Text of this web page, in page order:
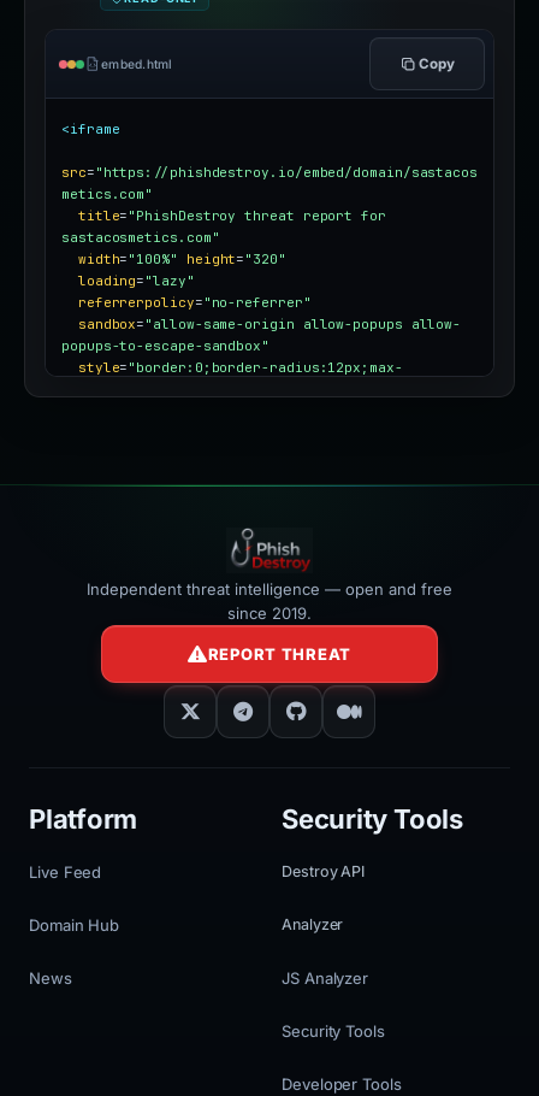
embed.html Copy
<iframe
src= "https://phishdestroy.io/embed/domain/sastacos
metics.com"
title= "PhishDestroy threat report for
sastacosmetics.com"
width= "100%" height= "320"
loading= "lazy"
referrerpolicy= "no-referrer"
sandbox= "allow-same-origin allow-popups allow-
popups-to-escape-sandbox"
style= "border:0;border-radius:12px;max-
Independent threat intelligence — open and free
since 2019.
REPORT THREAT
Platform
Live Feed
Domain Hub
News
Security Tools
Destroy API
Analyzer
JS Analyzer
Security Tools
Developer Tools